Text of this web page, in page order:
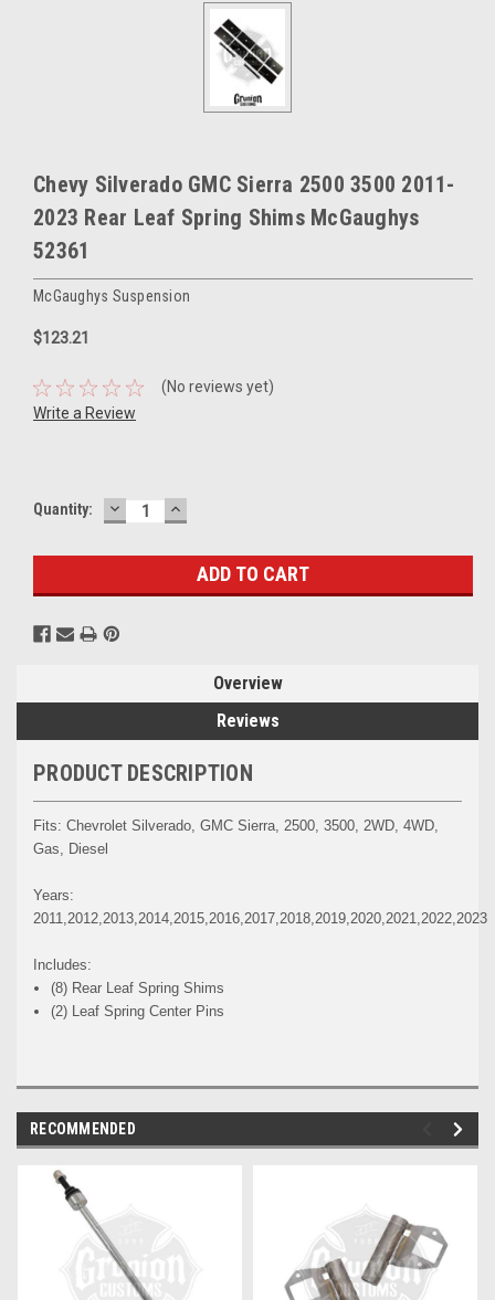
Chevy Silverado GMC Sierra 2500 3500 2011-
2023 Rear Leaf Spring Shims McGaughys
52361
McGaughys Suspension
$123.21
(No reviews yet)
Write a Review
Current
Quantity: DECREASE
QUANTITY:
INCREASE
QUANTITY:
Overview
Reviews
PRODUCT DESCRIPTION
Fits: Chevrolet Silverado, GMC Sierra, 2500, 3500, 2WD, 4WD,
Gas, Diesel
Years:
2011,2012,2013,2014,2015,2016,2017,2018,2019,2020,2021,2022,2023
Includes:
(8) Rear Leaf Spring Shims
(2) Leaf Spring Center Pins
RECOMMENDED